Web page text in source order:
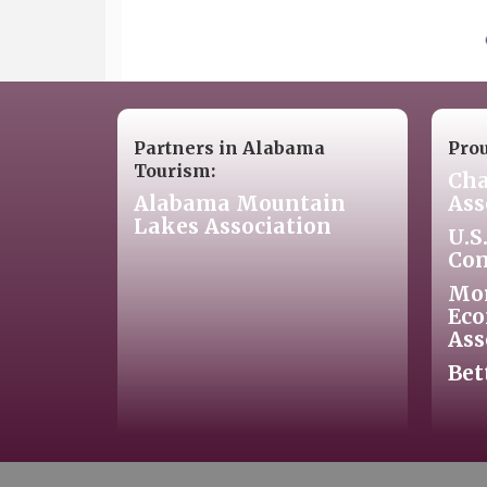
Partners in Alabama
Tourism:
Alabama Mountain
Lakes Association